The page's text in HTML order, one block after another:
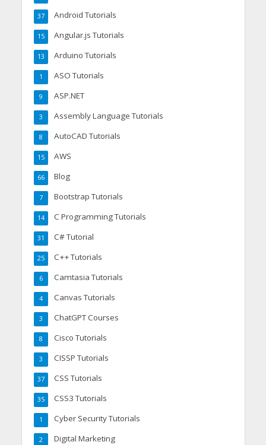
Android Tutorials
37
Angular.js Tutorials
15
Arduino Tutorials
13
ASO Tutorials
1
ASP.NET
9
Assembly Language Tutorials
3
AutoCAD Tutorials
8
AWS
15
Blog
66
Bootstrap Tutorials
7
C Programming Tutorials
14
C# Tutorial
31
C++ Tutorials
25
Camtasia Tutorials
6
Canvas Tutorials
4
ChatGPT Courses
3
Cisco Tutorials
8
CISSP Tutorials
3
CSS Tutorials
37
CSS3 Tutorials
35
Cyber Security Tutorials
1
Digital Marketing
2